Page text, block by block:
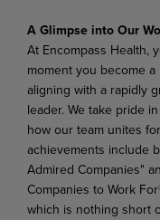
A Glimpse into Our
At Encompass Health,
moment you become
aligning with a rapidly
leader. We take pride
how our team unites
achievements include
Admired Companies"
Companies to Work
which is nothing short